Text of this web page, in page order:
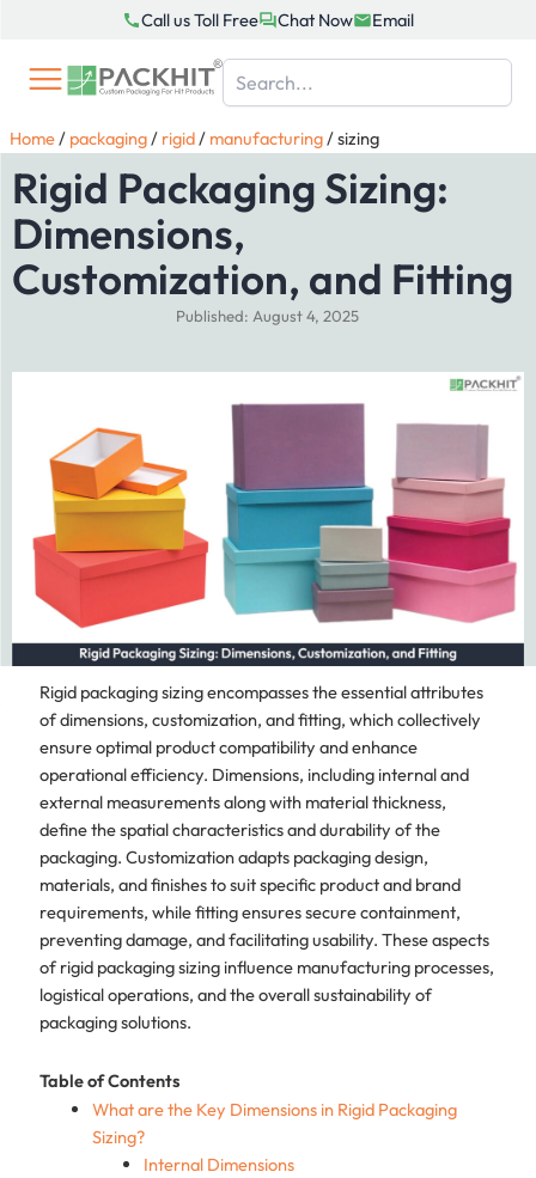
content
Call us Toll Free Chat Now Email
Home/ packaging/ rigid/ manufacturing/sizing
Rigid Packaging Sizing:
Dimensions,
Customization, and Fitting
Published: August 4, 2025
Rigid packaging sizing encompasses the essential attributes
of dimensions, customization, and fitting, which collectively
ensure optimal product compatibility and enhance
operational efficiency. Dimensions, including internal and
external measurements along with material thickness,
define the spatial characteristics and durability of the
packaging. Customization adapts packaging design,
materials, and finishes to suit specific product and brand
requirements, while fitting ensures secure containment,
preventing damage, and facilitating usability. These aspects
of rigid packaging sizing influence manufacturing processes,
logistical operations, and the overall sustainability of
packaging solutions.
Table of Contents
What are the Key Dimensions in Rigid Packaging
Sizing?
Internal Dimensions